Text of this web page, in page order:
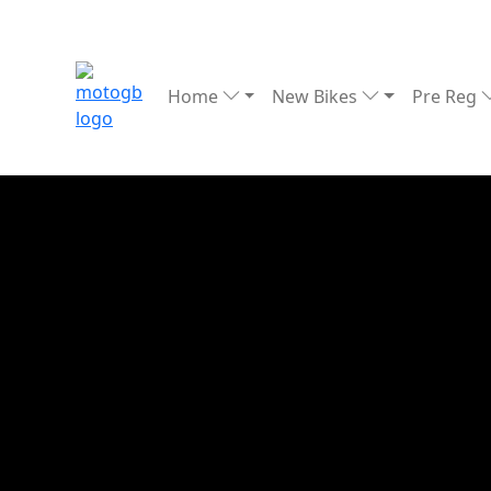
Home New Bikes Pre Reg